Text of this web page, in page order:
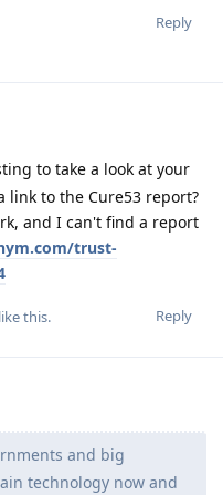
Reply
to take a look at your
to the Cure53 report?
and I can't find a report
trust-
Reply
like this.
and big
technology now and